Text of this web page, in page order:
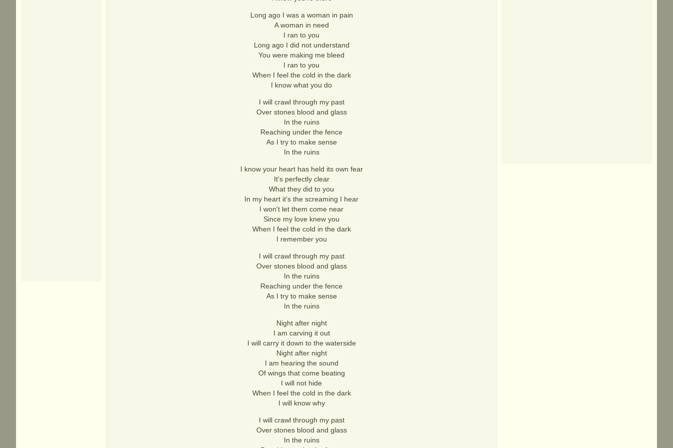
Long ago I was a woman in pain
A woman in need
I ran to you
Long ago I did not understand
You were making me bleed
I ran to you
When I feel the cold in the dark
I know what you do
I will crawl through my past
Over stones blood and glass
In the ruins
Reaching under the fence
As I try to make sense
In the ruins
I know your heart has held its own fear
It's perfectly clear
What they did to you
In my heart it's the screaming I hear
I won't let them come near
Since my love knew you
When I feel the cold in the dark
I remember you
I will crawl through my past
Over stones blood and glass
In the ruins
Reaching under the fence
As I try to make sense
In the ruins
Night after night
I am carving it out
I will carry it down to the waterside
Night after night
I am hearing the sound
Of wings that come beating
I will not hide
When I feel the cold in the dark
I will know why
I will crawl through my past
Over stones blood and glass
In the ruins